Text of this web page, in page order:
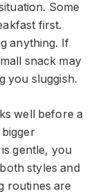
Some
first.
anything. If
snack may
you sluggish.
well before a
gentle, you
styles and
routines are